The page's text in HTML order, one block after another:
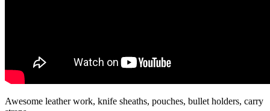
Awesome leather work, knife sheaths, pouches, bullet holders, carry